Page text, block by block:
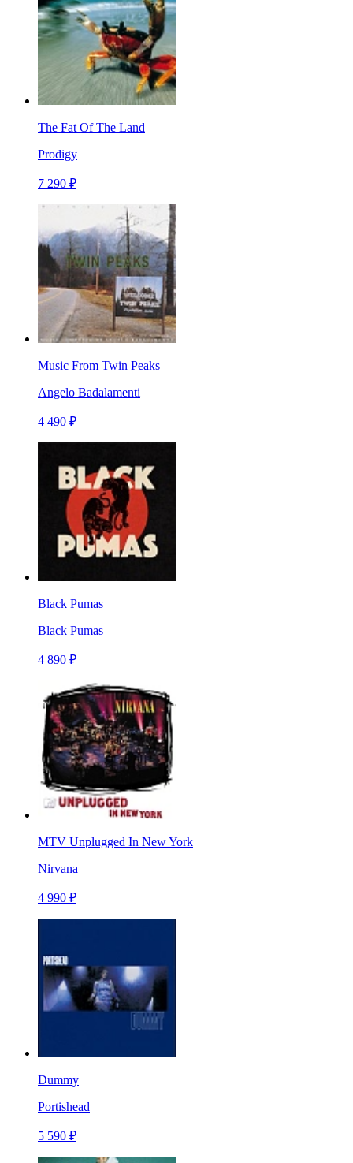
The Fat Of The Land
Prodigy
7 290 ₽
Music From Twin Peaks
Angelo Badalamenti
4 490 ₽
Black Pumas
Black Pumas
4 890 ₽
MTV Unplugged In New York
Nirvana
4 990 ₽
Dummy
Portishead
5 590 ₽